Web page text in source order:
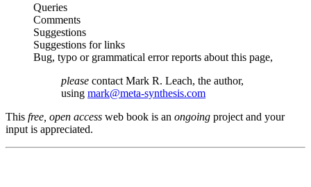
Queries
Comments
Suggestions
Suggestions for links
Bug, typo or grammatical error reports about this page,
please contact Mark R. Leach, the author,
using mark@meta-synthesis.com
This free, open access web book is an ongoing project and your
input is appreciated.